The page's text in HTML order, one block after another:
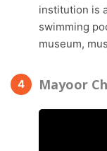
institution is
swimming
museum,
Mayoor